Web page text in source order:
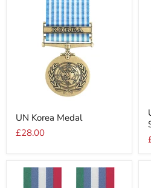
Korea
Medal
UN Korea Medal
£28.00